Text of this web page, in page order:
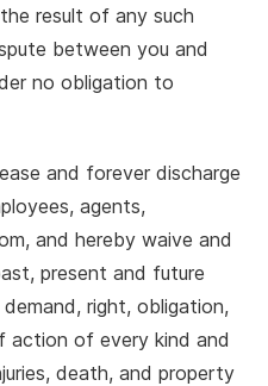
result of any such
between you and
no obligation to
and forever discharge
agents,
and hereby waive and
present and future
right, obligation,
action of every kind and
death, and property